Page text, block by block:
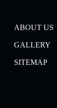
ABOUT US
GALLERY
SITEMAP